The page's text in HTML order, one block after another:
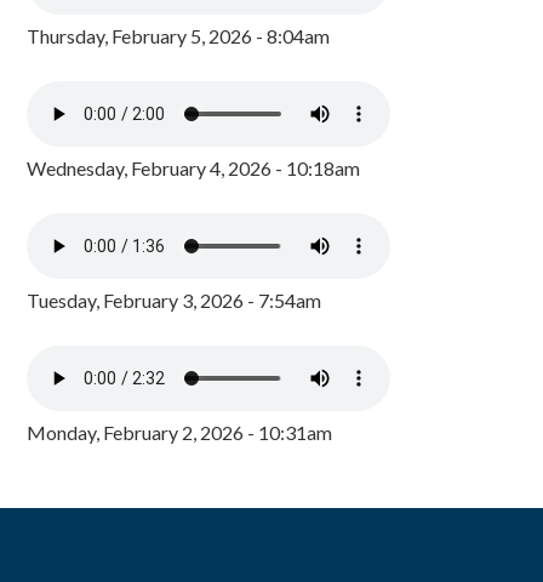
Thursday, February 5, 2026 - 8:04am
Wednesday, February 4, 2026 - 10:18am
Tuesday, February 3, 2026 - 7:54am
Monday, February 2, 2026 - 10:31am